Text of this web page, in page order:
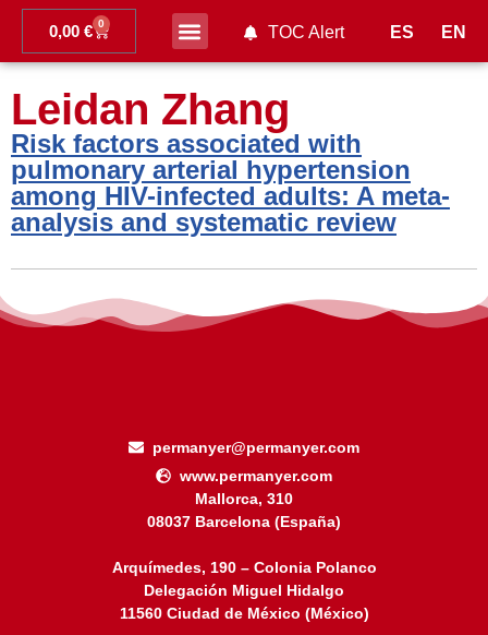
ES EN
0,00 € 0 TOC Alert
Leidan Zhang
Risk factors associated with
pulmonary arterial hypertension
among HIV-infected adults: A meta-
analysis and systematic review
permanyer@permanyer.com
www.permanyer.com
Mallorca, 310
08037 Barcelona (España)
Arquímedes, 190 – Colonia Polanco
Delegación Miguel Hidalgo
11560 Ciudad de México (México)